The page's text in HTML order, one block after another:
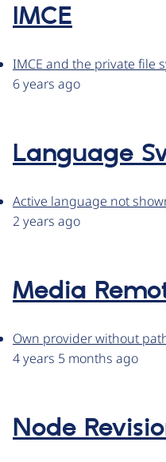
IMCE
IMCE and the private file
6 years ago
Language
Active language not
2 years ago
Media
Own provider without
4 years 5 months ago
Node